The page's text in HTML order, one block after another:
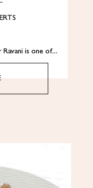
Ravani is one of…